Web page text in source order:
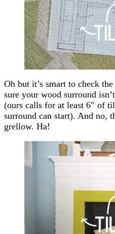
Oh but it’s smart to check
sure your wood surround
(ours calls for at least 6″ of
surround can start). And no,
grellow. Ha!